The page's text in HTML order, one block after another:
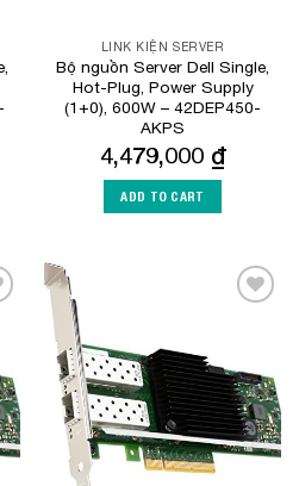
LINK KIỆN SERVER
Bộ nguồn Server Dell Single,
Hot-Plug, Power Supply
(1+0), 600W – 42DEP450-
AKPS
4,479,000 ₫
ADD TO CART